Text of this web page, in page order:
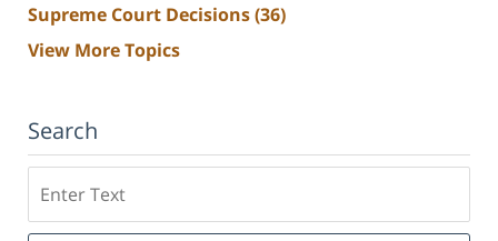
Supreme Court Decisions(36)
View More Topics
Search